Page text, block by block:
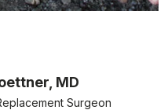
MD
Surgeon